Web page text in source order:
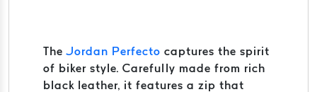
TheJordan Perfecto captures the spirit
of biker style. Carefully made from rich
black leather, it features a zip that